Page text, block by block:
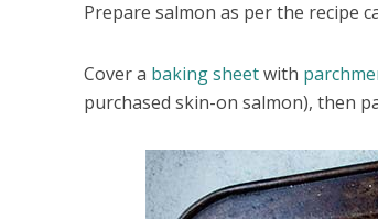
Prepare salmon as per the recipe
Cover a baking sheetwith
purchased skin-on salmon), then